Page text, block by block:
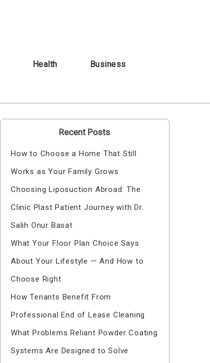
Health Business
Recent Posts
How to Choose a Home That Still
Works as Your Family Grows
Choosing Liposuction Abroad: The
Clinic Plast Patient Journey with Dr.
Salih Onur Basat
What Your Floor Plan Choice Says
About Your Lifestyle — And How to
Choose Right
How Tenants Benefit From
Professional End of Lease Cleaning
What Problems Reliant Powder Coating
Systems Are Designed to Solve